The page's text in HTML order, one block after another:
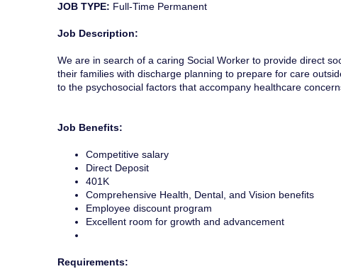
JOB TYPE: Full-Time Permanent
Job Description:
We are in search of a caring Social Worker to provide direct
their families with discharge planning to prepare for care
to the psychosocial factors that accompany healthcare
Job Benefits:
Competitive salary
Direct Deposit
401K
Comprehensive Health, Dental, and Vision benefits
Employee discount program
Excellent room for growth and advancement
Requirements: